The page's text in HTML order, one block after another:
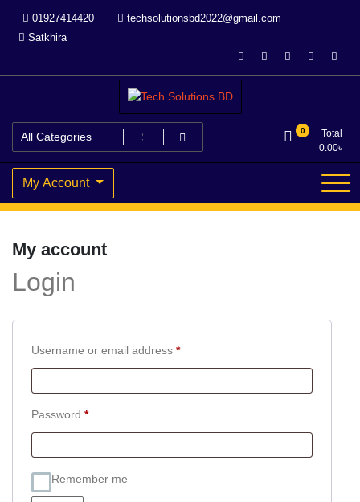
content
01927414420
techsolutionsbd2022@gmail.com
Satkhira
Tech Solutions BD
Your Trusted IT partner
0
Total
0.00৳
My Account
My account
Login
Username or email address *Required
Password *Required
Remember me